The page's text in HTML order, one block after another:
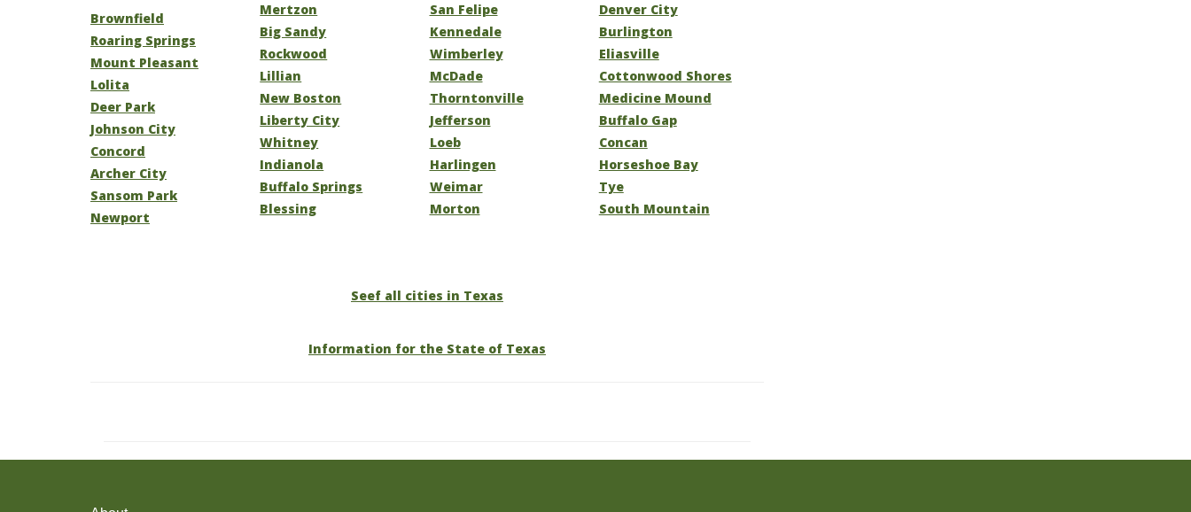
Brownfield
Roaring Springs
Mount Pleasant
Lolita
Deer Park
Johnson City
Concord
Archer City
Sansom Park
Newport
Mertzon
Big Sandy
Rockwood
Lillian
New Boston
Liberty City
Whitney
Indianola
Buffalo Springs
Blessing
San Felipe
Kennedale
Wimberley
McDade
Thorntonville
Jefferson
Loeb
Harlingen
Weimar
Morton
Denver City
Burlington
Eliasville
Cottonwood Shores
Medicine Mound
Buffalo Gap
Concan
Horseshoe Bay
Tye
South Mountain
Seef all cities in Texas
Information for the State of Texas